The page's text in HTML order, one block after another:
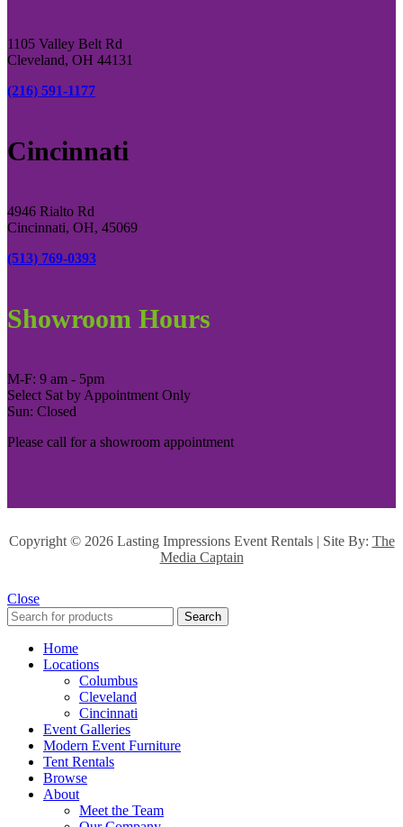
1105 Valley Belt Rd
Cleveland, OH 44131
(216) 591-1177
Cincinnati
4946 Rialto Rd
Cincinnati, OH, 45069
(513) 769-0393
Showroom Hours
M-F: 9 am - 5pm
Select Sat by Appointment Only
Sun: Closed
Please call for a showroom appointment
Copyright © 2026 Lasting Impressions Event Rentals | Site By: The
Media Captain
Close
Search
Home
Locations
Columbus
Cleveland
Cincinnati
Event Galleries
Modern Event Furniture
Tent Rentals
Browse
About
Meet the Team